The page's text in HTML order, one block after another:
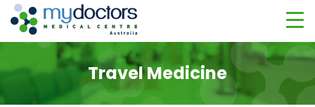
Travel Medicine